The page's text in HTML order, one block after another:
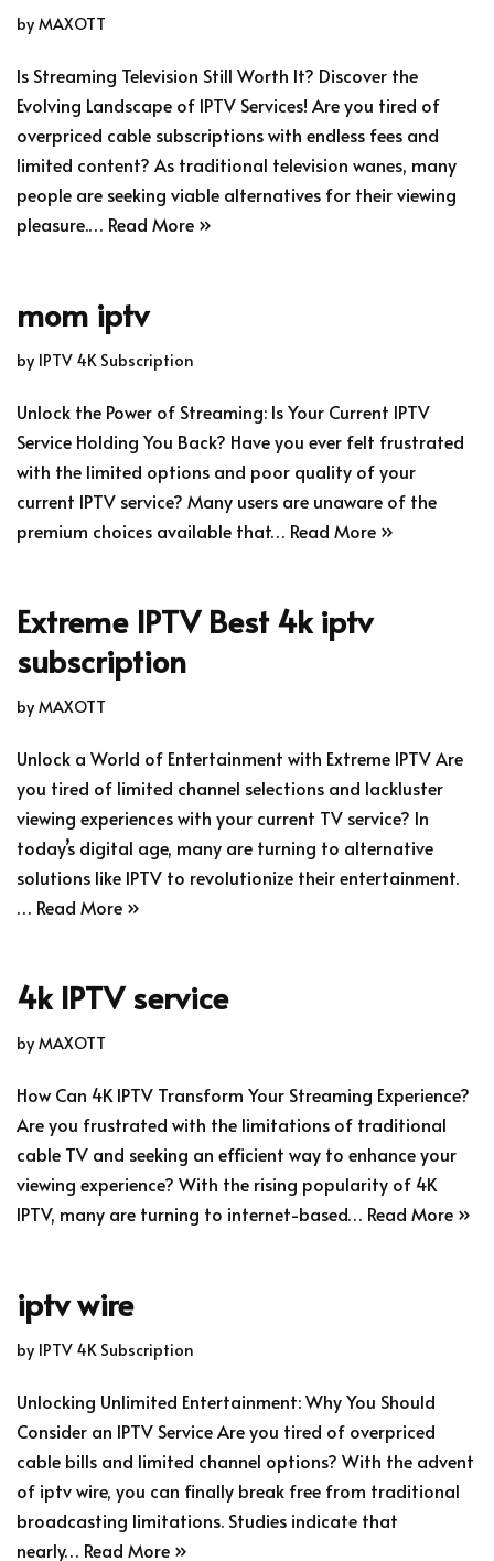
by MAXOTT
Is Streaming Television Still Worth It? Discover the
Evolving Landscape of IPTV Services! Are you tired of
overpriced cable subscriptions with endless fees and
limited content? As traditional television wanes, many
people are seeking viable alternatives for their viewing
pleasure.… Read More »
mom iptv
by IPTV 4K Subscription
Unlock the Power of Streaming: Is Your Current IPTV
Service Holding You Back? Have you ever felt frustrated
with the limited options and poor quality of your
current IPTV service? Many users are unaware of the
premium choices available that… Read More »
Extreme IPTV Best 4k iptv
subscription
by MAXOTT
Unlock a World of Entertainment with Extreme IPTV Are
you tired of limited channel selections and lackluster
viewing experiences with your current TV service? In
today’s digital age, many are turning to alternative
solutions like IPTV to revolutionize their entertainment.
… Read More »
4k IPTV service
by MAXOTT
How Can 4K IPTV Transform Your Streaming Experience?
Are you frustrated with the limitations of traditional
cable TV and seeking an efficient way to enhance your
viewing experience? With the rising popularity of 4K
IPTV, many are turning to internet-based… Read More »
iptv wire
by IPTV 4K Subscription
Unlocking Unlimited Entertainment: Why You Should
Consider an IPTV Service Are you tired of overpriced
cable bills and limited channel options? With the advent
of iptv wire, you can finally break free from traditional
broadcasting limitations. Studies indicate that
nearly… Read More »